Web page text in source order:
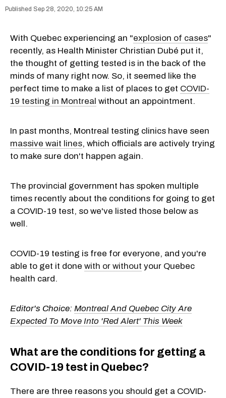
Sep 28, 2020, 10:25 AM
With Quebec experiencing an "explosion of cases"
recently, as Health Minister Christian Dubé put it,
the thought of getting tested is in the back of the
minds of many right now. So, it seemed like the
perfect time to make a list of places to get COVID-
19 testing in Montreal without an appointment.
In past months, Montreal testing clinics have seen
massive wait lines, which officials are actively trying
to make sure don't happen again.
The provincial government has spoken multiple
times recently about the conditions for going to get
a COVID-19 test, so we've listed those below as
well.
COVID-19 testing is free for everyone, and you're
able to get it done with or without your Quebec
health card.
Editor's Choice: Montreal And Quebec City Are
Expected To Move Into 'Red Alert' This Week
What are the conditions for getting a
COVID-19 test in Quebec?
There are three reasons you should get a COVID-